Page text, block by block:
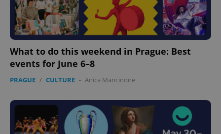
What to do this weekend in Prague: Best
events for June 6–8
PRAGUE / CULTURE - Anica Mancinone